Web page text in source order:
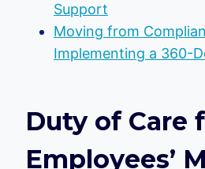
Support
Moving from
Implementing a 360-
Duty of Care
Employees’